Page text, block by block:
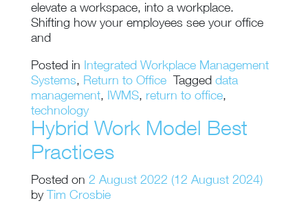
elevate a workspace, into a workplace.
Shifting how your employees see your office
and
Posted in Integrated Workplace Management
Systems, Return to Office Tagged data
management, IWMS, return to office,
technology
Hybrid Work Model Best
Practices
Posted on 2 August 2022 (12 August 2024)
by Tim Crosbie